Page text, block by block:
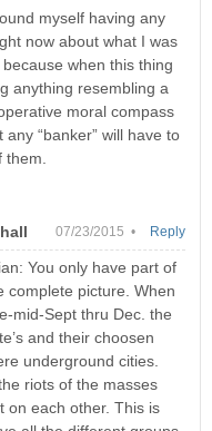
myself having any
now about what I was
when this thing
anything resembling a
moral compass
“banker” will have to
07/23/2015 •
You only have part of
complete picture. When
mid-Sept thru Dec. the
and their choosen
underground cities.
riots of the masses
on each other. This is
Reply